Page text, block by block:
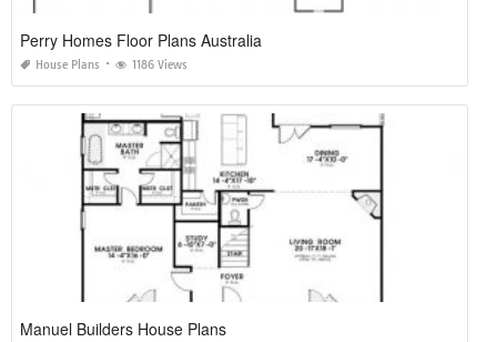
Perry Homes Floor Plans Australia
House Plans 1186 Views
Manuel Builders House Plans